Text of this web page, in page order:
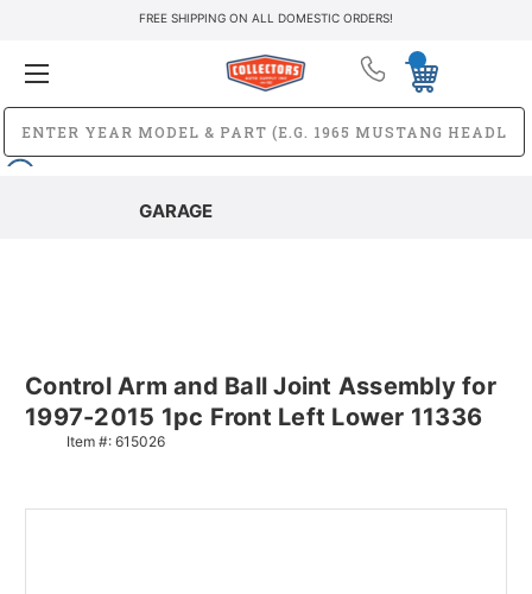
FREE SHIPPING ON ALL DOMESTIC ORDERS!
GARAGE
Control Arm and Ball Joint Assembly for
1997-2015 1pc Front Left Lower 11336
Item #: 615026